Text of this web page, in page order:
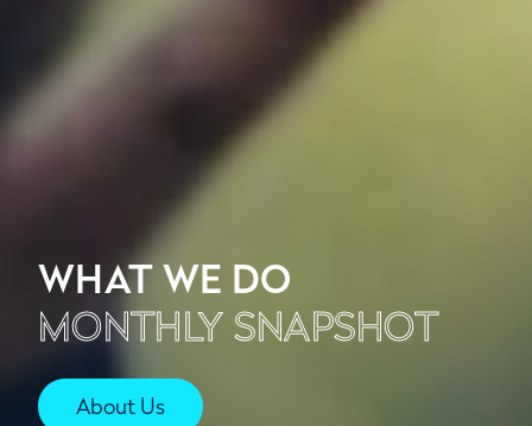
WHAT WE DO
MONTHLY SNAPSHOT
About Us